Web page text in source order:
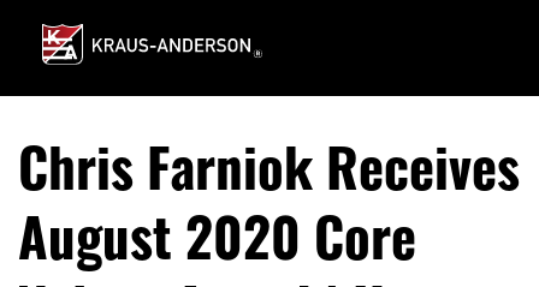
Main
Content
Chris Farniok Receives
August 2020 Core